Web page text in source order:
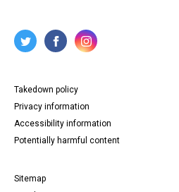
Takedown policy
Privacy information
Accessibility information
Potentially harmful content
Sitemap